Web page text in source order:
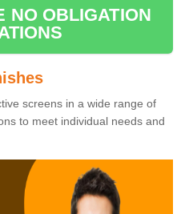
NO OBLIGATION
screens in a wide range of
to meet individual needs and